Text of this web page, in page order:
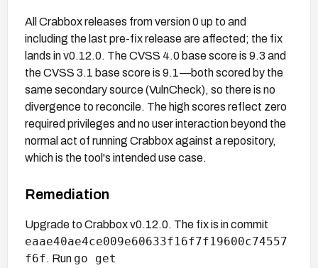
All Crabbox releases from version 0 up to and
including the last pre-fix release are affected; the fix
lands in v0.12.0. The CVSS 4.0 base score is 9.3 and
the CVSS 3.1 base score is 9.1—both scored by the
same secondary source (VulnCheck), so there is no
divergence to reconcile. The high scores reflect zero
required privileges and no user interaction beyond the
normal act of running Crabbox against a repository,
which is the tool's intended use case.
Remediation
Upgrade to Crabbox v0.12.0. The fix is in commit
eaae40ae4ce009e60633f16f7f19600c74557
f6f. Run go get